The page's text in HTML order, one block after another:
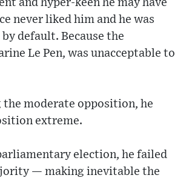
and hyper-keen he may have
never liked him and he was
default. Because the
Le Pen, was unacceptable to
moderate opposition, he
extreme.
election, he failed
— making inevitable the